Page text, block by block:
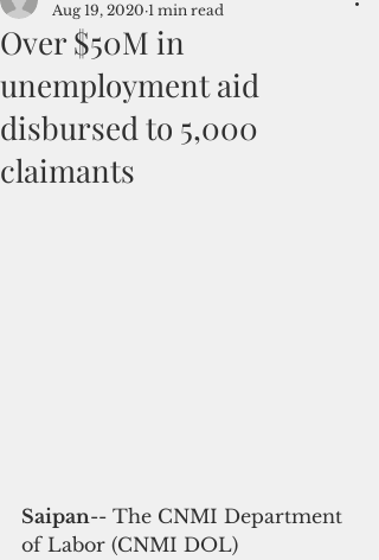
Over $50M in
unemployment aid
disbursed to 5,000
claimants
Aug 19, 2020 1 min read
Saipan-- The CNMI Department
of Labor (CNMI DOL)